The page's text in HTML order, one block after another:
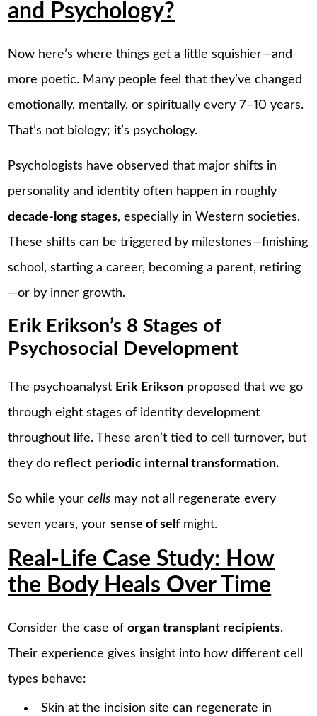
and Psychology?
Now here’s where things get a little squishier—and
more poetic. Many people feel that they’ve changed
emotionally, mentally, or spiritually every 7–10 years.
That’s not biology; it’s psychology.
Psychologists have observed that major shifts in
personality and identity often happen in roughly
decade-long stages, especially in Western societies.
These shifts can be triggered by milestones—finishing
school, starting a career, becoming a parent, retiring
—or by inner growth.
Erik Erikson’s 8 Stages of
Psychosocial Development
The psychoanalyst Erik Erikson proposed that we go
through eight stages of identity development
throughout life. These aren’t tied to cell turnover, but
they do reflect periodic internal transformation.
So while yourcells may not all regenerate every
seven years, yoursense of selfmight.
Real-Life Case Study: How
the Body Heals Over Time
Consider the case oforgan transplant recipients.
Their experience gives insight into how different cell
types behave:
Skin at the incision site can regenerate in